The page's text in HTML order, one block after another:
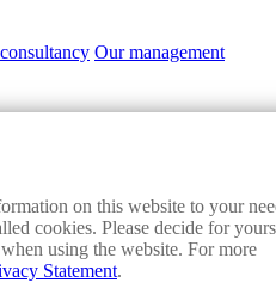
Our management
fünf- Sunjob Consult:
Executive Search, Direct Search,
Search, Interim Management,
on this website to your
cookies. Please decide for
using the website. For more
Statement.